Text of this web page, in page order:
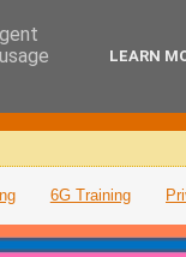
6G Training
LEARN